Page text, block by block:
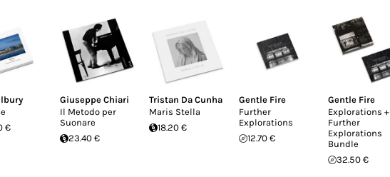
€
Giuseppe Chiari
Il Metodo per
Suonare
23.40 €
Tristan Da Cunha
Maris Stella
18.20 €
Gentle Fire
Further
Explorations
12.70 €
Gentle Fire
Explorations +
Further
Explorations
Bundle
32.50 €